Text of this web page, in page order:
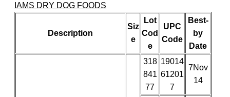
IAMS DRY DOG FOODS
Description
Siz
e
Lot
Cod
e
UPC
Code
Best-
by
Date
318
841
77
19014
61201
7
7Nov
14